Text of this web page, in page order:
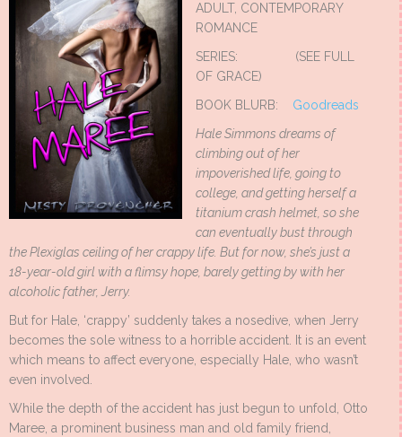
ADULT, CONTEMPORARY
ROMANCE
SERIES: (SEE FULL
OF GRACE)
BOOK BLURB: Goodreads
Hale Simmons dreams of
climbing out of her
impoverished life, going to
college, and getting herself a
titanium crash helmet, so she
can eventually bust through
the Plexiglas ceiling of her crappy life. But for now, she’s just a
18-year-old girl with a flimsy hope, barely getting by with her
alcoholic father, Jerry.
But for Hale, ‘crappy’ suddenly takes a nosedive, when Jerry
becomes the sole witness to a horrible accident. It is an event
which means to affect everyone, especially Hale, who wasn’t
even involved.
While the depth of the accident has just begun to unfold, Otto
Maree, a prominent business man and old family friend,